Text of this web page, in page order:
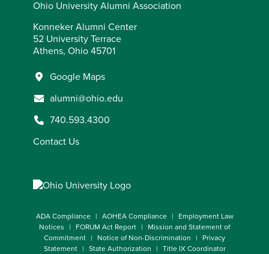
Ohio University Alumni Association
Konneker Alumni Center
52 University Terrace
Athens, Ohio 45701
Google Maps
alumni@ohio.edu
740.593.4300
Contact Us
ADA Compliance AOHEA Compliance
Employment Law
Notices
FORUM Act Report
Mission and Statement of
Commitment
Notice of Non-Discrimination
Privacy
Statement
State Authorization Title IX Coordinator